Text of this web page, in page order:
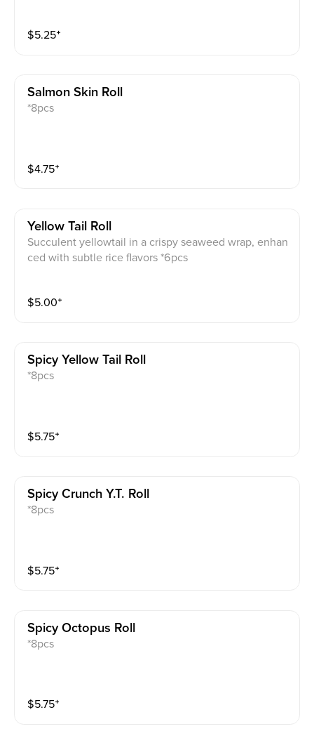
$5.25⁺
Salmon Skin Roll
*8pcs
$4.75⁺
Yellow Tail Roll
Succulent yellowtail in a crispy seaweed wrap, enhan
ced with subtle rice flavors *6pcs
$5.00⁺
Spicy Yellow Tail Roll
*8pcs
$5.75⁺
Spicy Crunch Y.t. Roll
*8pcs
$5.75⁺
Spicy Octopus Roll
*8pcs
$5.75⁺